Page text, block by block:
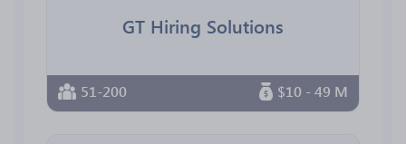
GT Hiring Solutions
51-200 $10 - 49 M